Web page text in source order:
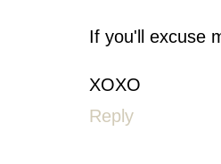
If you'll excuse
XOXO
Reply